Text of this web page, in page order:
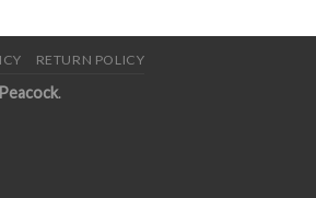
RETURN POLICY
.